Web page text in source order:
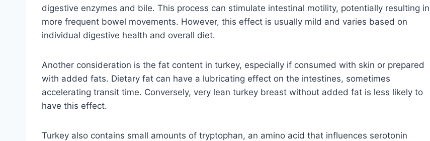
digestive enzymes and bile. This process can stimulate intestinal motility, potentially resulting in
more frequent bowel movements. However, this effect is usually mild and varies based on
individual digestive health and overall diet.
Another consideration is the fat content in turkey, especially if consumed with skin or prepared
with added fats. Dietary fat can have a lubricating effect on the intestines, sometimes
accelerating transit time. Conversely, very lean turkey breast without added fat is less likely to
have this effect.
Turkey also contains small amounts of tryptophan, an amino acid that influences serotonin